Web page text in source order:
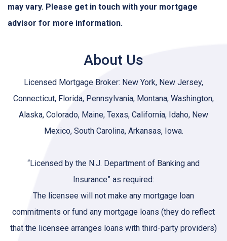
may vary. Please get in touch with your mortgage
advisor for more information.
About Us
Licensed Mortgage Broker: New York, New Jersey,
Connecticut, Florida, Pennsylvania, Montana, Washington,
Alaska, Colorado, Maine, Texas, California, Idaho, New
Mexico, South Carolina, Arkansas, Iowa.
“Licensed by the N.J. Department of Banking and
Insurance” as required:
The licensee will not make any mortgage loan
commitments or fund any mortgage loans (they do reflect
that the licensee arranges loans with third-party providers)